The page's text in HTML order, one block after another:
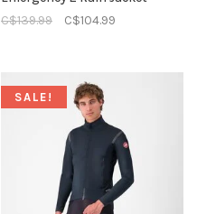
C$139.99
C$104.99
SALE!